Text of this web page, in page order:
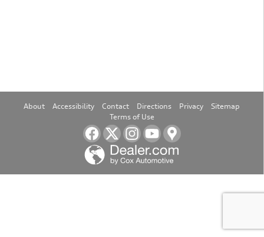
About Accessibility Contact Directions Privacy
Sitemap
Terms of Use